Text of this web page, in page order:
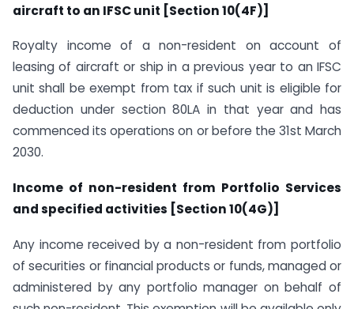
aircraft to an IFSC unit [Section 10(4F)]
Royalty income of a non-resident on account of
leasing of aircraft or ship in a previous year to an IFSC
unit shall be exempt from tax if such unit is eligible for
deduction under section 80LA in that year and has
commenced its operations on or before the 31st March
2030.
Income of non-resident from Portfolio Services
and specified activities [Section 10(4G)]
Any income received by a non-resident from portfolio
of securities or financial products or funds, managed or
administered by any portfolio manager on behalf of